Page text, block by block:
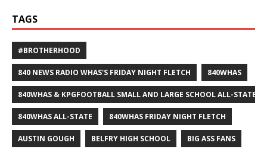
TAGS
#BROTHERHOOD
840 NEWS RADIO WHAS'S FRIDAY NIGHT FLETCH 840WHAS
840WHAS & KPGFOOTBALL SMALL AND LARGE SCHOOL ALL-STATE
840WHAS ALL-STATE 840WHAS FRIDAY NIGHT FLETCH
AUSTIN GOUGH BELFRY HIGH SCHOOL BIG ASS FANS